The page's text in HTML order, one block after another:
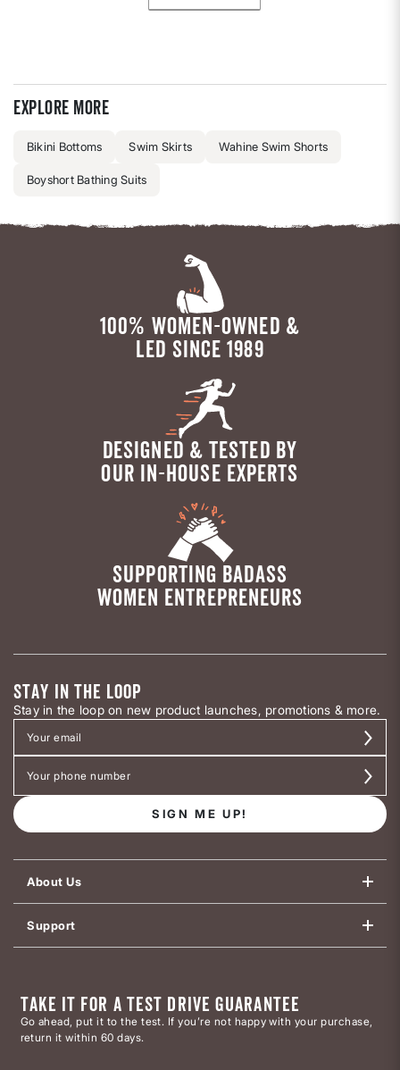
Explore more
Bikini Bottoms Swim Skirts Wahine Swim Shorts
Boyshort Bathing Suits
100% WOMEN-OWNED &
LED SINCE 1989
DESIGNED & TESTED BY
OUR IN-HOUSE EXPERTS
SUPPORTING BADASS
WOMEN ENTREPRENEURS
STAY IN THE LOOP
Stay in the loop on new product launches, promotions & more.
SIGN ME UP!
About Us
Support
TAKE IT FOR A TEST DRIVE GUARANTEE
Go ahead, put it to the test. If you’re not happy with your purchase,
return it within 60 days.